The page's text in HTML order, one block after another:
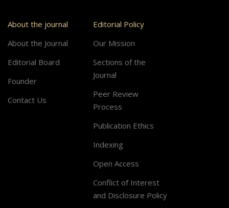
About the journal
About the Journal
Editorial Board
Founder
Contact Us
Editorial Policy
Our Mission
Sections of the
Journal
Peer Review
Process
Publication Ethics
Indexing
Open Access
Conflict of Interest
and Disclosure Policy